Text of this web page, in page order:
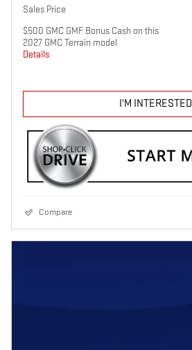
Sales Price
$500 GMC GMF Bonus Cash on this
2027 GMC Terrain model
Details
I'M INTERESTED
Compare